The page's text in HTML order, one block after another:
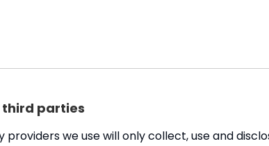
third parties
we use will only collect, use and